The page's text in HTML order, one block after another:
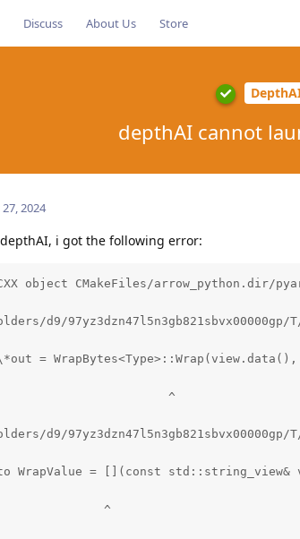
Discuss About Us Store
depthAI cannot
27, 2024
i got the following error:
object CMakeFiles/arrow_python.dir/
d9/
= WrapBytes<Type>::Wrap(view.data(),
^
d9/
WrapValue = [](const std::string_view&
^